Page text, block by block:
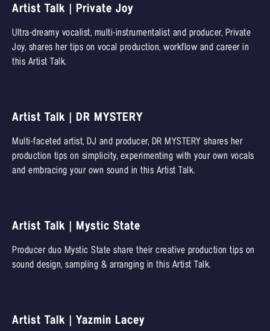
Artist Talk | Private Joy
Ultra-dreamy vocalist, multi-instrumentalist and producer, Private
Joy, shares her tips on vocal production, workflow and career in
this Artist Talk.
Artist Talk | DR MYSTERY
Multi-faceted artist, DJ and producer, DR MYSTERY shares her
production tips on simplicity, experimenting with your own vocals
and embracing your own sound in this Artist Talk.
Artist Talk | Mystic State
Producer duo Mystic State share their creative production tips on
sound design, sampling & arranging in this Artist Talk.
Artist Talk | Yazmin Lacey